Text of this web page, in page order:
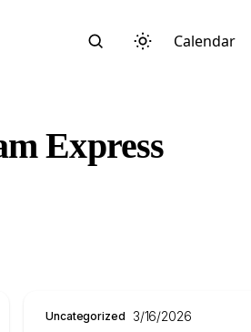
Calendar
Express
Uncategorized 3/16/2026